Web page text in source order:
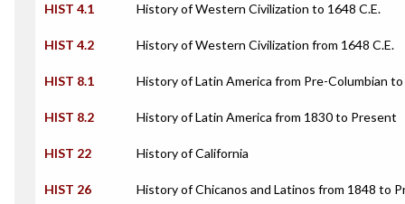
HIST 4.1 History of Western Civilization to 1648 C.E.
HIST 4.2 History of Western Civilization from 1648 C.E.
HIST 8.1 History of Latin America from Pre-Columbian
HIST 8.2 History of Latin America from 1830 to Present
HIST 22 History of California
HIST 26 History of Chicanos and Latinos from 1848 to